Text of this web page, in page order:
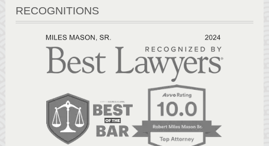
RECOGNITIONS